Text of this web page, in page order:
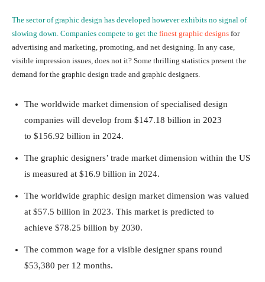
The sector of graphic design has developed however exhibits no signal of
slowing down. Companies compete to get the finest graphic designs for
advertising and marketing, promoting, and net designing. In any case,
visible impression issues, does not it? Some thrilling statistics present the
demand for the graphic design trade and graphic designers.
The worldwide market dimension of specialised design
companies will develop from $147.18 billion in 2023
to $156.92 billion in 2024.
The graphic designers’ trade market dimension within the US
is measured at $16.9 billion in 2024.
The worldwide graphic design market dimension was valued
at $57.5 billion in 2023. This market is predicted to
achieve $78.25 billion by 2030.
The common wage for a visible designer spans round
$53,380 per 12 months.